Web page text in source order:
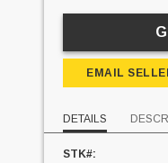
EMAIL
DETAILS
STK#: